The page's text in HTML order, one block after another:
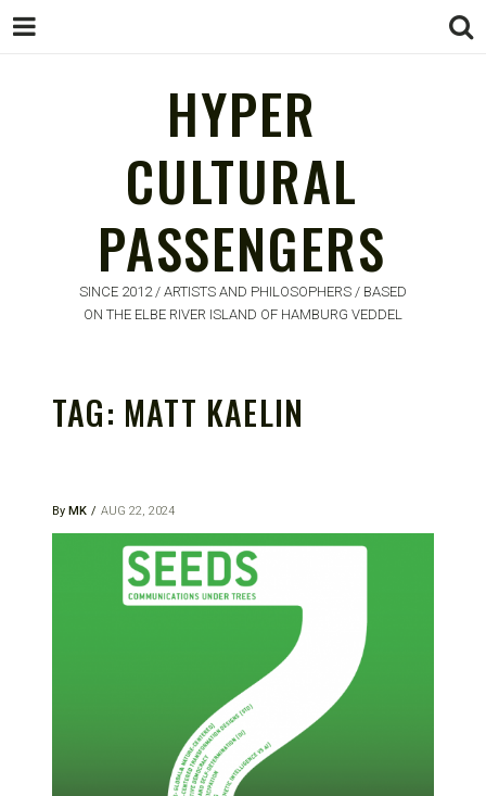
HYPER
CULTURAL
PASSENGERS
SINCE 2012 / ARTISTS AND PHILOSOPHERS / BASED
ON THE ELBE RIVER ISLAND OF HAMBURG VEDDEL
TAG: MATT KAELIN
By MK AUG 22, 2024
HYPER
CULTURAL
PASSENGERS